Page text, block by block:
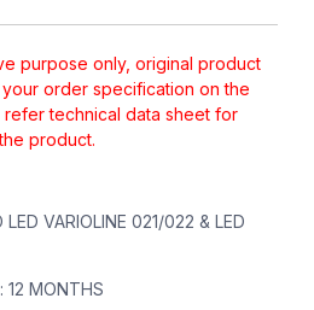
purpose only, original product
order specification on the
technical data sheet for
product.
LED VARIOLINE 021/022 & LED
: 12 MONTHS